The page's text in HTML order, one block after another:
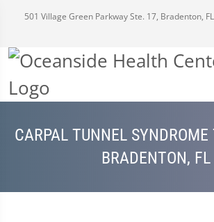
501 Village Green Parkway Ste. 17, Bradenton,
CARPAL TUNNEL
BRADENTON, FL